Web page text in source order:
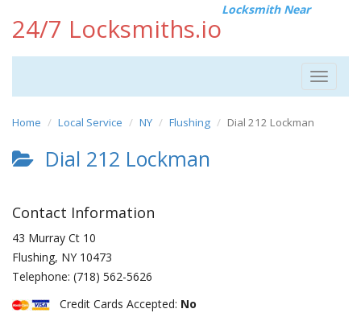
24/7 Locksmiths.io
Locksmith Near
Toggle
Home Local Service NY Flushing Dial 212 Lockman
Dial 212 Lockman
Contact Information
43 Murray Ct 10
Flushing, NY 10473
Telephone: (718) 562-5626
Credit Cards Accepted: No